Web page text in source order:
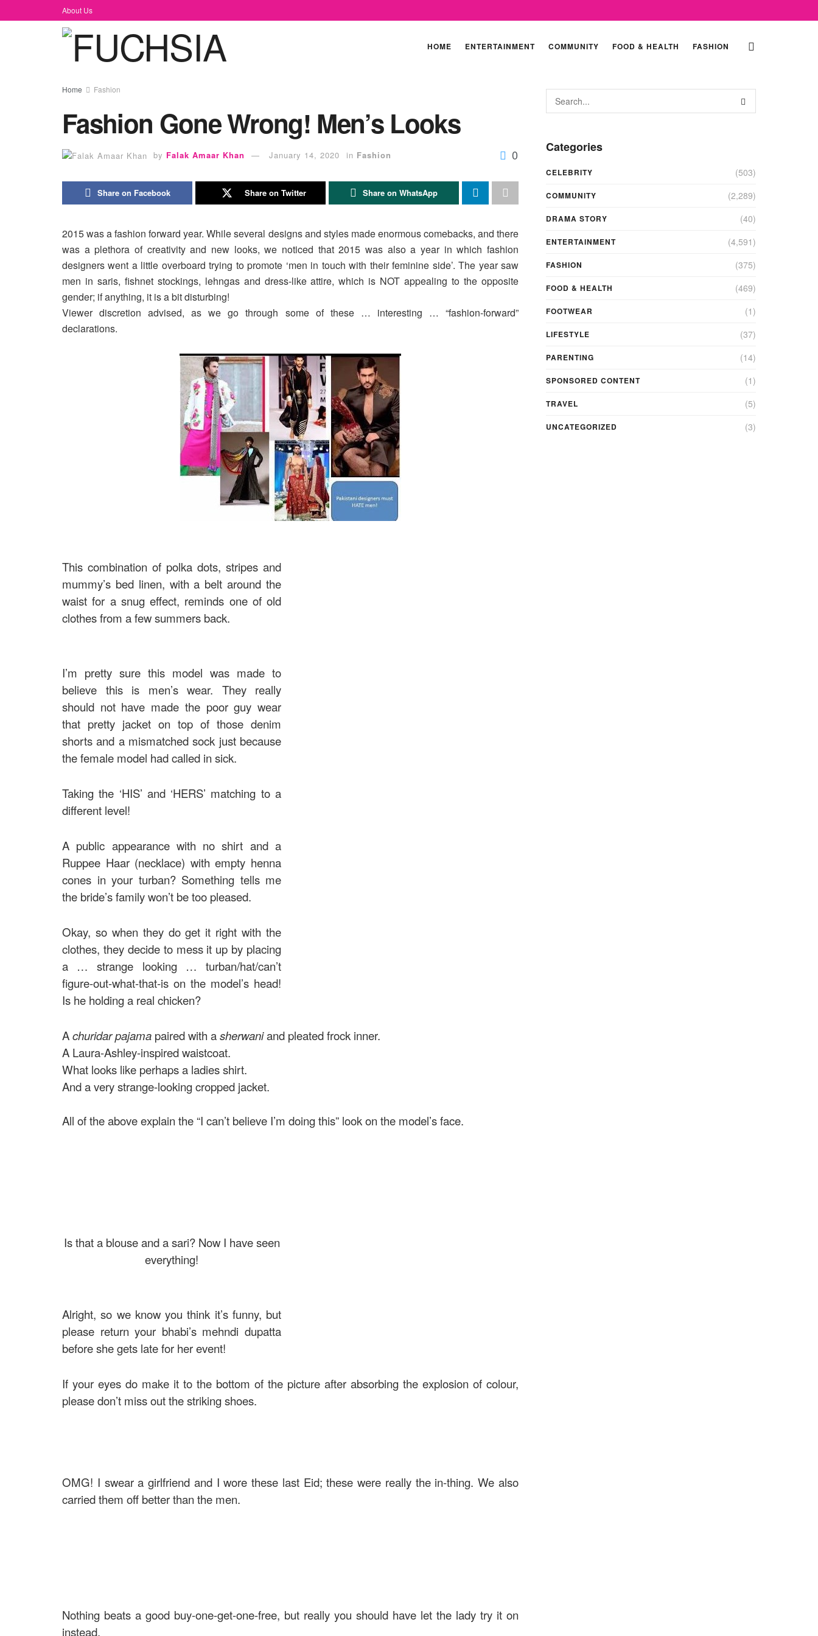
About Us
HOME ENTERTAINMENT COMMUNITY FOOD & HEALTH FASHION
Home Fashion
Fashion Gone Wrong! Men’s Looks
by Falak Amaar Khan January 14, 2020 in Fashion 0
Share on Facebook Share on Twitter Share on WhatsApp
2015 was a fashion forward year. While several designs and styles made enormous comebacks, and there
was a plethora of creativity and new looks, we noticed that 2015 was also a year in which fashion
designers went a little overboard trying to promote ‘men in touch with their feminine side’. The year saw
men in saris, fishnet stockings, lehngas and dress-like attire, which is NOT appealing to the opposite
gender; if anything, it is a bit disturbing!
Viewer discretion advised, as we go through some of these … interesting … “fashion-forward”
declarations.
This combination of polka dots, stripes and
mummy’s bed linen, with a belt around the
waist for a snug effect, reminds one of old
clothes from a few summers back.
I’m pretty sure this model was made to
believe this is men’s wear. They really
should not have made the poor guy wear
that pretty jacket on top of those denim
shorts and a mismatched sock just because
the female model had called in sick.
Taking the ‘HIS’ and ‘HERS’ matching to a
different level!
A public appearance with no shirt and a
Ruppee Haar (necklace) with empty henna
cones in your turban? Something tells me
the bride’s family won’t be too pleased.
Okay, so when they do get it right with the
clothes, they decide to mess it up by placing
a … strange looking … turban/hat/can’t
figure-out-what-that-is on the model’s head!
Is he holding a real chicken?
Achuridar pajama paired with asherwaniand pleated frock inner.
A Laura-Ashley-inspired waistcoat.
What looks like perhaps a ladies shirt.
And a very strange-looking cropped jacket.
All of the above explain the “I can’t believe I’m doing this” look on the model’s face.
Is that a blouse and a sari? Now I have seen
everything!
Alright, so we know you think it’s funny, but
please return your bhabi’s mehndi dupatta
before she gets late for her event!
If your eyes do make it to the bottom of the picture after absorbing the explosion of colour,
please don’t miss out the striking shoes.
OMG! I swear a girlfriend and I wore these last Eid; these were really the in-thing. We also
carried them off better than the men.
Nothing beats a good buy-one-get-one-free, but really you should have let the lady try it on
instead.
Categories
CELEBRITY (503)
COMMUNITY (2,289)
DRAMA STORY (40)
ENTERTAINMENT (4,591)
FASHION (375)
FOOD & HEALTH (469)
FOOTWEAR (1)
LIFESTYLE (37)
PARENTING (14)
SPONSORED CONTENT (1)
TRAVEL (5)
UNCATEGORIZED (3)